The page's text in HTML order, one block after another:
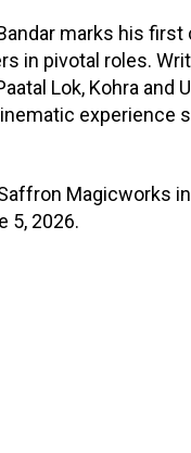
marks his
in pivotal roles.
Lok, Kohra and
experience
Magicworks
5, 2026.